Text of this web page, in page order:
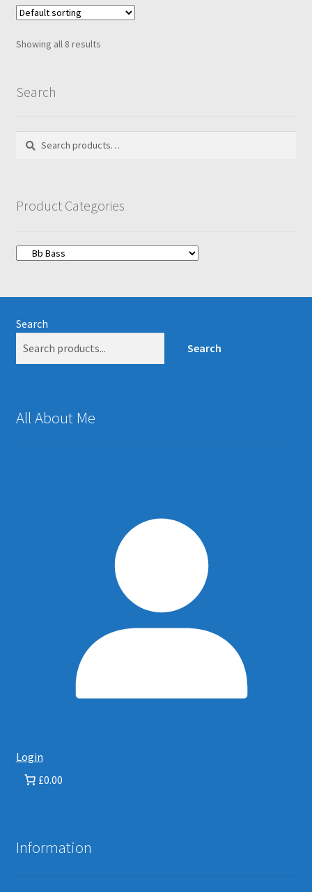
Showing all 8 results
Search
Search
Search
Product Categories
Search
Search
All About Me
Login
£0.00
Information